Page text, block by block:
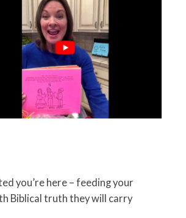
you’re here – feeding your
Biblical truth they will carry